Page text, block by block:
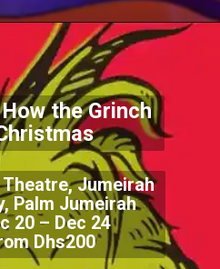
How the Grinch
Jumeirah
Palm Jumeirah
20 – Dec 24
Dhs200